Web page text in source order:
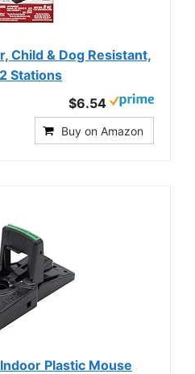
Child & Dog Resistant,
Stations
$6.54
Buy on Amazon
Plastic Mouse